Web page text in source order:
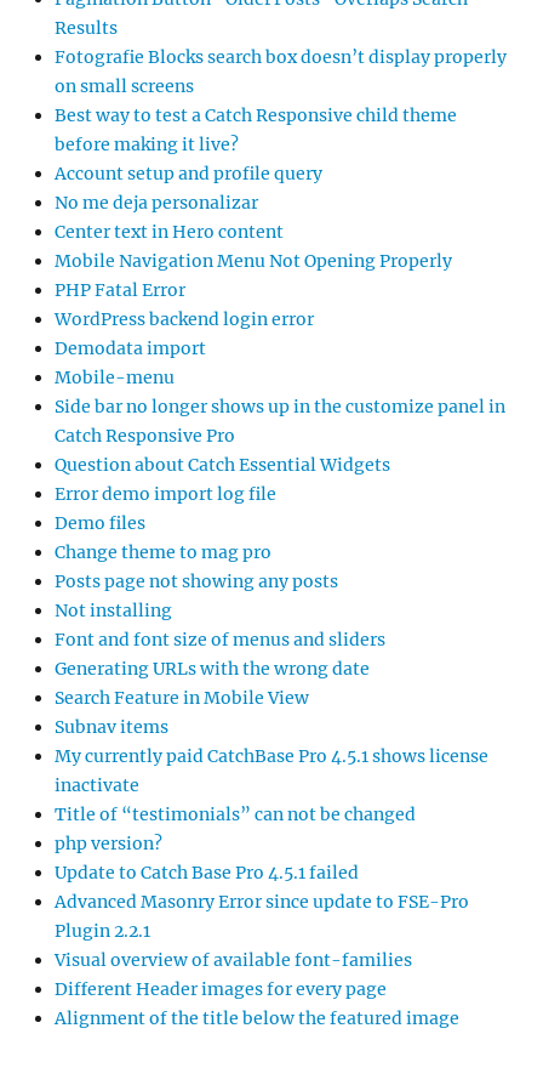
Results
Fotografie Blocks search box doesn’t display properly
on small screens
Best way to test a Catch Responsive child theme
before making it live?
Account setup and profile query
No me deja personalizar
Center text in Hero content
Mobile Navigation Menu Not Opening Properly
PHP Fatal Error
WordPress backend login error
Demodata import
Mobile-menu
Side bar no longer shows up in the customize panel in
Catch Responsive Pro
Question about Catch Essential Widgets
Error demo import log file
Demo files
Change theme to mag pro
Posts page not showing any posts
Not installing
Font and font size of menus and sliders
Generating URLs with the wrong date
Search Feature in Mobile View
Subnav items
My currently paid CatchBase Pro 4.5.1 shows license
inactivate
Title of “testimonials” can not be changed
php version?
Update to Catch Base Pro 4.5.1 failed
Advanced Masonry Error since update to FSE-Pro
Plugin 2.2.1
Visual overview of available font-families
Different Header images for every page
Alignment of the title below the featured image